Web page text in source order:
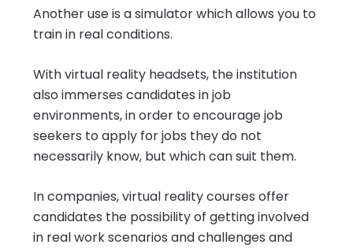
Another use is a simulator which allows you to
train in real conditions.
With virtual reality headsets, the institution
also immerses candidates in job
environments, in order to encourage job
seekers to apply for jobs they do not
necessarily know, but which can suit them.
In companies, virtual reality courses offer
candidates the possibility of getting involved
in real work scenarios and challenges and